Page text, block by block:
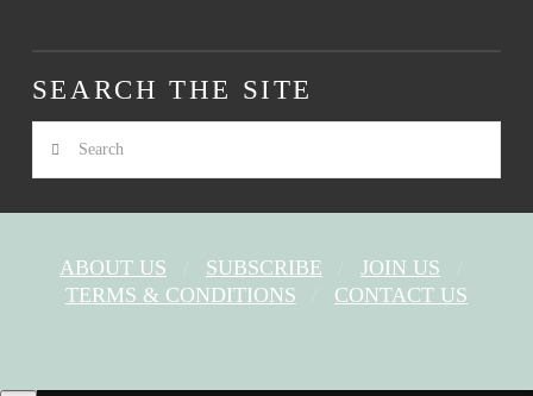
SEARCH THE SITE
Search
ABOUT US SUBSCRIBE
JOIN US
TERMS & CONDITIONS
CONTACT US